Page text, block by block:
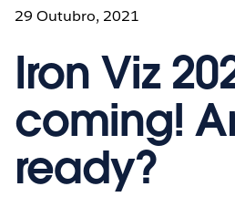
29 Outubro, 2021
Iron Viz
coming!
ready?